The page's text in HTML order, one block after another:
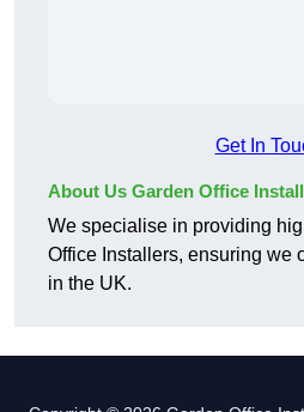
Get In
About Us Garden Office
We specialise in providing
Office Installers, ensuring we
in the UK.